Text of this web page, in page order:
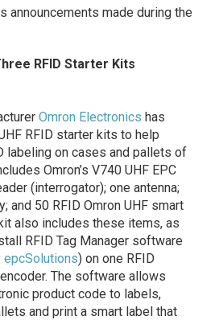
announcements made during the
RFID Starter Kits
Omron Electronics has
RFID starter kits to help
labeling on cases and pallets of
Omron’s V740 UHF EPC
(interrogator); one antenna;
and 50 RFID Omron UHF smart
also includes these items, as
RFID Tag Manager software
epcSolutions) on one RFID
The software allows
product code to labels,
and print a smart label that